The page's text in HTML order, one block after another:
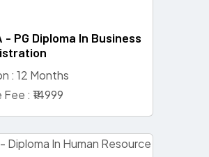
- PG Diploma In Business
: 12 Months
: ₹14999